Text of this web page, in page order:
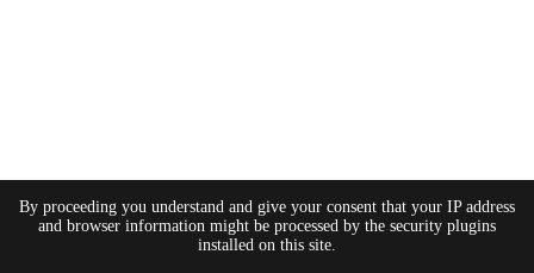
By proceeding you understand and give your consent that your IP address
and browser information might be processed by the security plugins
installed on this site.